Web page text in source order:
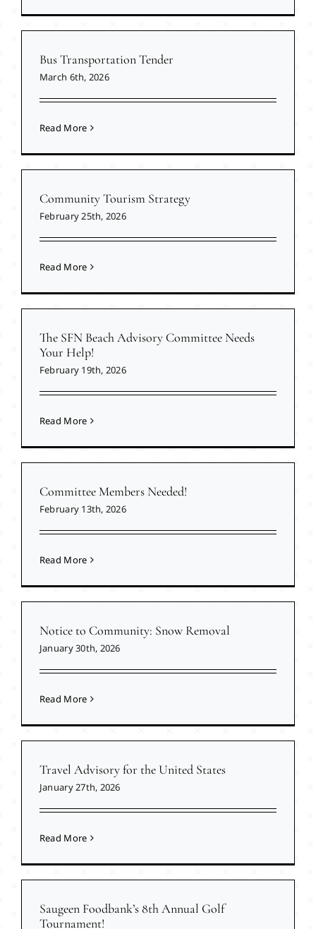
Bus Transportation Tender
March 6th, 2026
Read More
Community Tourism Strategy
February 25th, 2026
Read More
The SFN Beach Advisory Committee Needs
Your Help!
February 19th, 2026
Read More
Committee Members Needed!
February 13th, 2026
Read More
Notice to Community: Snow Removal
January 30th, 2026
Read More
Travel Advisory for the United States
January 27th, 2026
Read More
Saugeen Foodbank’s 8th Annual Golf
Tournament!